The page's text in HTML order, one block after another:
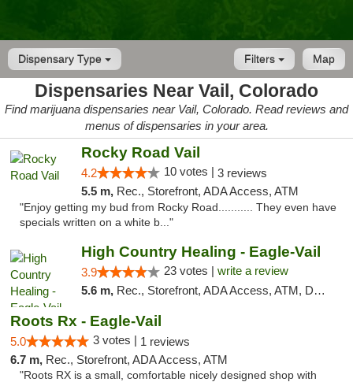
Dispensary Type Map
Filters
Dispensaries Near Vail, Colorado
Find marijuana dispensaries near Vail, Colorado. Read reviews and
menus of dispensaries in your area.
Rocky Road Vail
4.2 10 votes | 3 reviews
5.5 m, Rec., Storefront, ADA Access, ATM
"Enjoy getting my bud from Rocky Road........... They even have
specials written on a white b..."
High Country Healing - Eagle-Vail
3.9 23 votes | write a review
5.6 m, Rec., Storefront, ADA Access, ATM, Debit Card, Pickup
Roots Rx - Eagle-Vail
5.0 3 votes | 1 reviews
6.7 m, Rec., Storefront, ADA Access, ATM
"Roots RX is a small, comfortable nicely designed shop with